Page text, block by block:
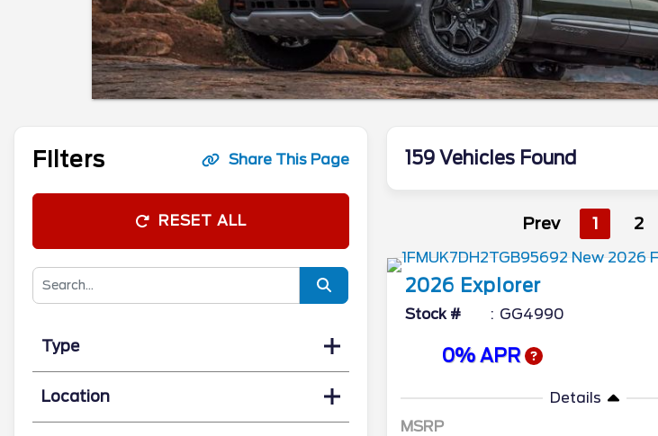
Filters Share This Page
RESET ALL
Type
Location
159 Vehicles Found
Prev 1 2
2026 Explorer
Stock # GG4990
0% APR
Details
MSRP